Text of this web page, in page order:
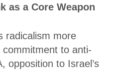
as a Core Weapon
radicalism more
to anti-
opposition to Israel’s